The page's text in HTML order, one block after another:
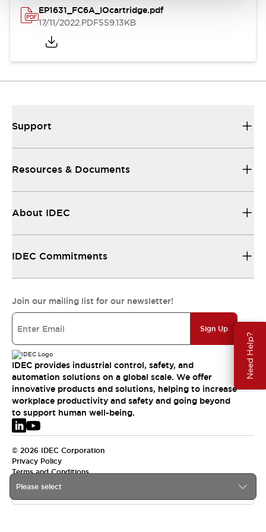
Need Help?
EP1631_FC6A_IOcartridge.pdf
17/11/2022.PDF559.13KB
Please select
Support
Resources & Documents
About IDEC
IDEC Commitments
Join our mailing list for our newsletter!
Sign Up
IDEC provides industrial control, safety, and
automation solutions on a global scale. We offer
innovative products and solutions, helping to increase
workplace productivity and safety and going beyond
to support human well-being.
© 2026 IDEC Corporation
Privacy Policy
Terms and Conditions
EMEA